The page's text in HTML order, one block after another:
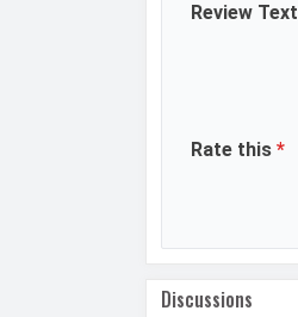
Review Text
Rate this *
Discussions